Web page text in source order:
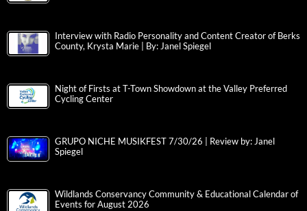
Interview with Radio Personality and Content Creator of Berks
County, Krysta Marie | By: Janel Spiegel
Night of Firsts at T-Town Showdown at the Valley Preferred
Cycling Center
GRUPO NICHE MUSIKFEST 7/30/26 | Review by: Janel
Spiegel
Wildlands Conservancy Community & Educational Calendar of
Events for August 2026